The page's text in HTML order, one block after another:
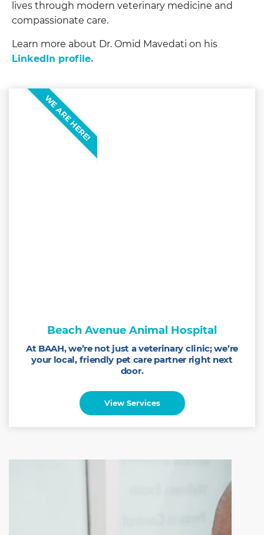
lives through modern veterinary medicine and
compassionate care.
Learn more about Dr. Omid Mavedati on his
LinkedIn profile.
Beach Avenue Animal Hospital
At BAAH, we’re not just a veterinary clinic; we’re
your local, friendly pet care partner right next
door.
View Services
WE ARE HERE!